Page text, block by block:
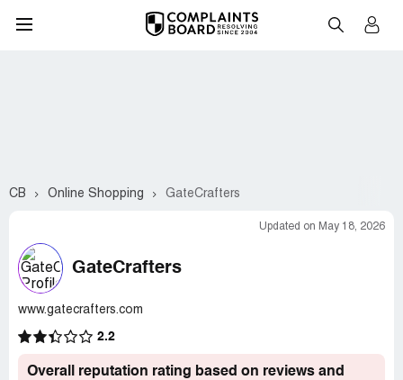
CB Online Shopping GateCrafters
Updated on May 18, 2026
GateCrafters
www.gatecrafters.com
2.2
Overall reputation rating based on reviews and